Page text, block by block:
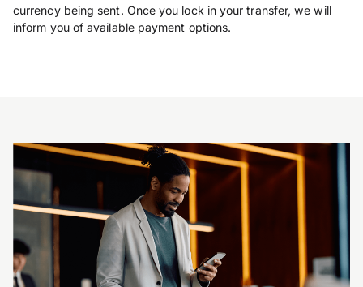
currency being sent. Once you lock in your transfer, we will
inform you of available payment options.